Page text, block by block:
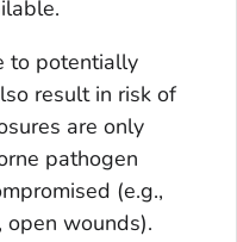
to potentially
result in risk of
are only
pathogen
(e.g.,
open wounds).